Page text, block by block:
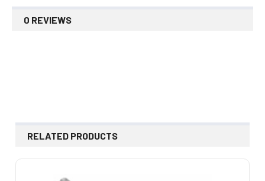
0 REVIEWS
RELATED PRODUCTS